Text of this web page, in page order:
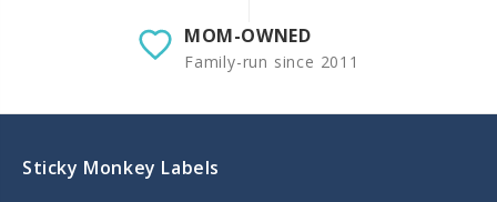
MOM-OWNED
Family-run since 2011
Sticky Monkey Labels